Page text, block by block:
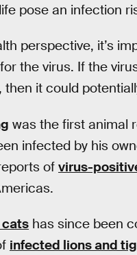
pose an infection
perspective, it’s
the virus. If the
it could
was the first animal
infected by his
of virus-
has since been
infected lions and